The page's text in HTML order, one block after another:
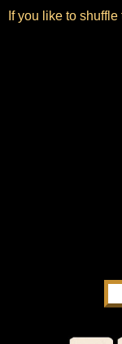
If you like to